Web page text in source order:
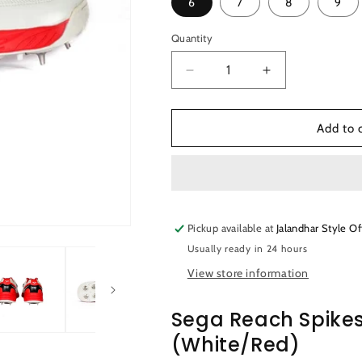
Quantity
Quantity
Decrease
quantity
for
Reach
Increase
quantity
for
Reach
Add to
Pickup available at Jalandhar Style
Usually ready in 24 hours
View store information
Sega Reach
(White/Red)